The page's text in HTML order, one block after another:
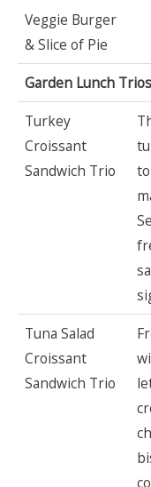
Veggie Burger
& Slice of Pie
Garden Lunch Trios
Turkey
Croissant
Sandwich Trio
Tuna Salad
Croissant
Sandwich Trio